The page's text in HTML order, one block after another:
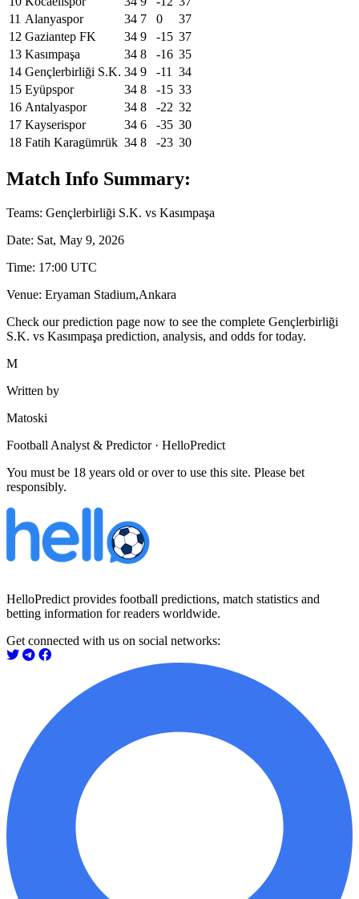
11 Alanyaspor 34 7 0
37
12 Gaziantep FK 34 9 -15 37
13 Kasımpaşa 34 8 -16 35
14 Gençlerbirliği S.K. 34 9 -11
34
15 Eyüpspor 34 8 -15 33
16 Antalyaspor 34 8 -22 32
17 Kayserispor 34 6 -35 30
18 Fatih Karagümrük 34 8 -23 30
Match Info Summary:
Teams: Gençlerbirliği S.K. vs Kasımpaşa
Date: Sat, May 9, 2026
Time: 17:00 UTC
Venue: Eryaman Stadium,Ankara
Check our prediction page now to see the complete Gençlerbirliği
S.K. vs Kasımpaşa prediction, analysis, and odds for today.
M
Written by
Matoski
Football Analyst & Predictor · HelloPredict
You must be 18 years old or over to use this site. Please bet
responsibly.
HelloPredict provides football predictions, match statistics and
betting information for readers worldwide.
Get connected with us on social networks: